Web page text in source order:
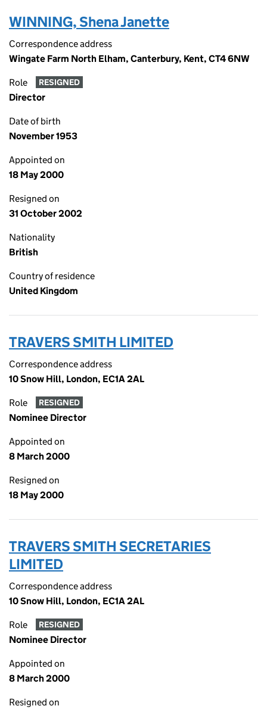
WINNING, Shena Janette
Correspondence address
Wingate Farm North Elham, Canterbury, Kent, CT4 6NW
Role RESIGNED
Director
Date of birth
November 1953
Appointed on
18 May 2000
Resigned on
31 October 2002
Nationality
British
Country of residence
United Kingdom
TRAVERS SMITH LIMITED
Correspondence address
10 Snow Hill, London, EC1A 2AL
Role RESIGNED
Nominee Director
Appointed on
8 March 2000
Resigned on
18 May 2000
TRAVERS SMITH SECRETARIES
LIMITED
Correspondence address
10 Snow Hill, London, EC1A 2AL
Role RESIGNED
Nominee Director
Appointed on
8 March 2000
Resigned on